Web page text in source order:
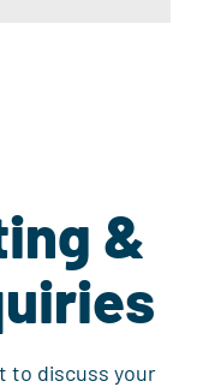
&
to discuss your